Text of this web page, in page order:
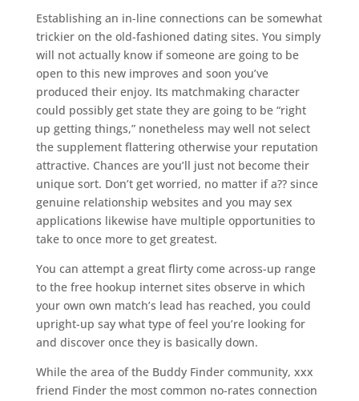
Establishing an in-line connections can be somewhat
trickier on the old-fashioned dating sites. You simply
will not actually know if someone are going to be
open to this new improves and soon you’ve
produced their enjoy. Its matchmaking character
could possibly get state they are going to be “right
up getting things,” nonetheless may well not select
the supplement flattering otherwise your reputation
attractive. Chances are you’ll just not become their
unique sort. Don’t get worried, no matter if a?? since
genuine relationship websites and you may sex
applications likewise have multiple opportunities to
take to once more to get greatest.
You can attempt a great flirty come across-up range
to the free hookup internet sites observe in which
your own own match’s lead has reached, you could
upright-up say what type of feel you’re looking for
and discover once they is basically down.
While the area of the Buddy Finder community, xxx
friend Finder the most common no-rates connection